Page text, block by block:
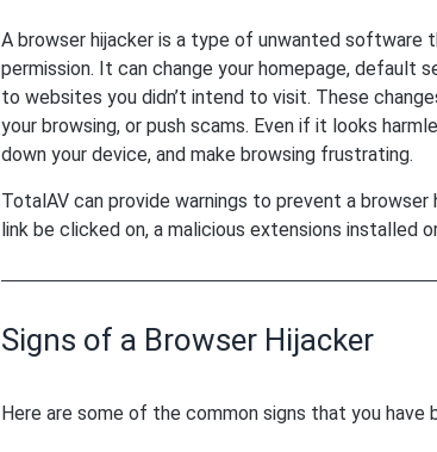
A browser hijacker is a type of unwanted
permission. It can change your homepage, default
to websites you didn’t intend to visit. These
your browsing, or push scams. Even if it looks
down your device, and make browsing frustrating.
TotalAV can provide warnings to prevent a
link be clicked on, a malicious extensions installed
Signs of a Browser Hijacker
Here are some of the common signs that you